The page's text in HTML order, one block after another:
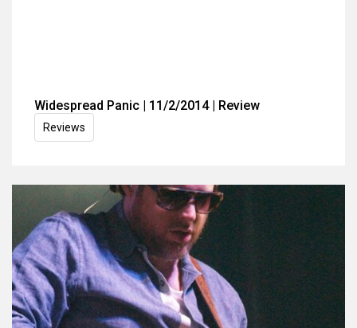
Widespread Panic | 11/2/2014 | Review
Reviews